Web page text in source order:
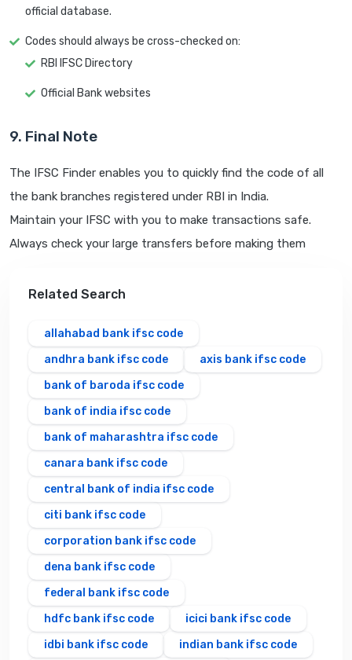
official database.
Codes should always be cross-checked on:
RBI IFSC Directory
Official Bank websites
9. Final Note
The IFSC Finder enables you to quickly find the code of all
the bank branches registered under RBI in India.
Maintain your IFSC with you to make transactions safe.
Always check your large transfers before making them
Related Search
allahabad bank ifsc code
andhra bank ifsc code
axis bank ifsc code
bank of baroda ifsc code
bank of india ifsc code
bank of maharashtra ifsc code
canara bank ifsc code
central bank of india ifsc code
citi bank ifsc code
corporation bank ifsc code
dena bank ifsc code
federal bank ifsc code
hdfc bank ifsc code
icici bank ifsc code
idbi bank ifsc code
indian bank ifsc code